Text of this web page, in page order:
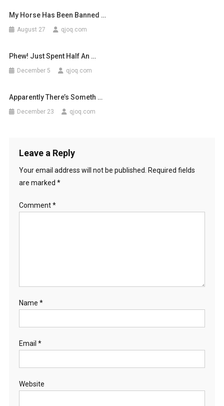
My Horse Has Been Banned …
August 27 qjoq.com
Phew! Just Spent Half An …
December 5 qjoq.com
Apparently There’s Someth …
December 23 qjoq.com
Leave a Reply
Your email address will not be published.
Required fields
are marked *
Comment*
Name *
Email *
Website